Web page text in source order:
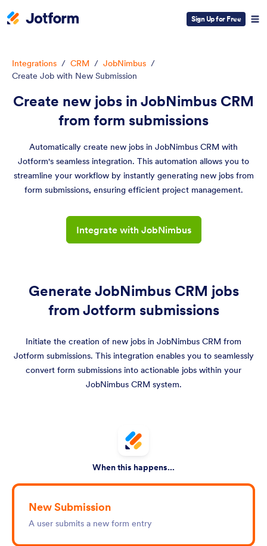
Sign Up for Free
Integrations / CRM / JobNimbus /
Create Job with New Submission
Create new jobs in JobNimbus CRM
from form submissions
Automatically create new jobs in JobNimbus CRM with
Jotform's seamless integration. This automation allows you to
streamline your workflow by instantly generating new jobs from
form submissions, ensuring efficient project management.
Integrate with JobNimbus
Generate JobNimbus CRM jobs
from Jotform submissions
Initiate the creation of new jobs in JobNimbus CRM from
Jotform submissions. This integration enables you to seamlessly
convert form submissions into actionable jobs within your
JobNimbus CRM system.
When this happens...
New Submission
A user submits a new form entry